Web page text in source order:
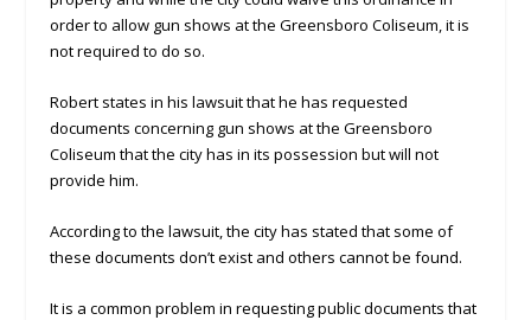
order to allow gun shows at the Greensboro Coliseum, it is
not required to do so.
Robert states in his lawsuit that he has requested
documents concerning gun shows at the Greensboro
Coliseum that the city has in its possession but will not
provide him.
According to the lawsuit, the city has stated that some of
these documents don’t exist and others cannot be found.
It is a common problem in requesting public documents that